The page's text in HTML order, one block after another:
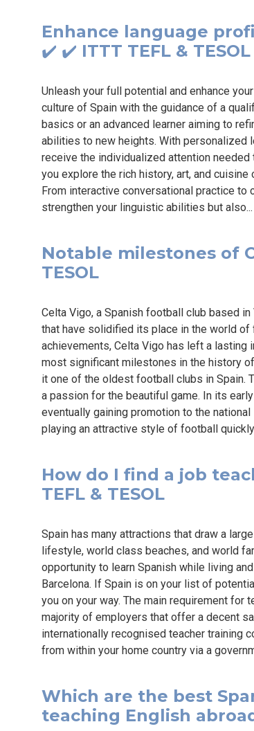
Enhance language
✔️ ✔️ ITTT TEFL & TESOL
Unleash your full potential and enhance
culture of Spain with the guidance of a
basics or an advanced learner aiming to
abilities to new heights. With personalized
receive the individualized attention needed
you explore the rich history, art, and
From interactive conversational practice
strengthen your linguistic abilities but also...
Notable milestones of
TESOL
Celta Vigo, a Spanish football club based
that have solidified its place in the world
achievements, Celta Vigo has left a
most significant milestones in the history
it one of the oldest football clubs in Spain.
a passion for the beautiful game. In its
eventually gaining promotion to the
playing an attractive style of football
How do I find a job
TEFL & TESOL
Spain has many attractions that draw a
lifestyle, world class beaches, and world
opportunity to learn Spanish while living
Barcelona. If Spain is on your list of
you on your way. The main requirement for
majority of employers that offer a decent
internationally recognised teacher training
from within your home country via a
Which are the best
teaching English